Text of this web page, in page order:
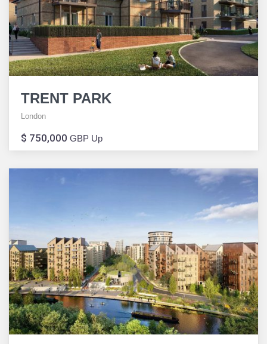
TRENT PARK
London
$ 750,000 GBP Up